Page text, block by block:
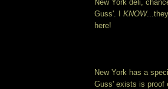
New York deli,
Guss'. I KNOW
here!
New York has a
Guss' exists is proof